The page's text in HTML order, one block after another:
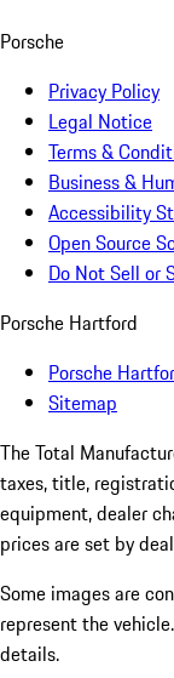
Porsche
Privacy Policy
Legal Notice
Terms &
Business &
Accessibility
Open Source
Do Not Sell or
Porsche Hartford
Porsche
Sitemap
The Total
taxes, title,
equipment, dealer
prices are set by
Some images are
represent the
details.